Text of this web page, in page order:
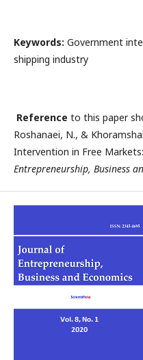
Keywords: Government
shipping industry
Reference to this paper
Roshanaei, N., &
Intervention in Free
Entrepreneurship, Business